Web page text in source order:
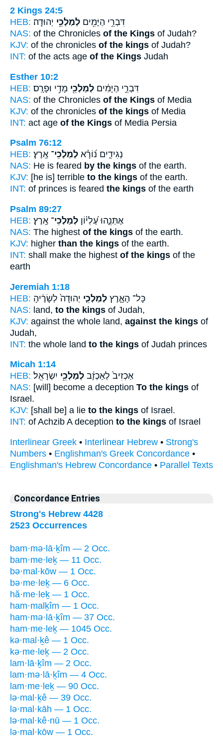
2 Kings 24:5
HEB:
דִּבְרֵ֥י הַיָּמִ֖ים לְמַלְכֵ֥י יְהוּדָֽה׃
NAS: of the Chronicles of the Kings of Judah?
KJV: of the chronicles of the kings of Judah?
INT: of the acts age of the Kings Judah
Esther 10:2
HEB:
דִּבְרֵ֣י הַיָּמִ֔ים לְמַלְכֵ֖י מָדַ֥י וּפָרָֽס׃
NAS: of the Chronicles of the Kings of Media
KJV: of the chronicles of the kings of Media
INT: act age of the Kings of Media Persia
Psalm 76:12
HEB:
נְגִידִ֑ים נ֝וֹרָ֗א לְמַלְכֵי־ אָֽרֶץ׃
NAS: He is feared by the kings of the earth.
KJV: [he is] terrible to the kings of the earth.
INT: of princes is feared the kings of the earth
Psalm 89:27
HEB:
אֶתְּנֵ֑הוּ עֶ֝לְי֗וֹן לְמַלְכֵי־ אָֽרֶץ׃
NAS: The highest of the kings of the earth.
KJV: higher than the kings of the earth.
INT: shall make the highest of the kings of the
earth
Jeremiah 1:18
HEB:
כָּל־ הָאָ֑רֶץ לְמַלְכֵ֤י יְהוּדָה֙ לְשָׂרֶ֔יהָ
NAS: land, to the kings of Judah,
KJV: against the whole land, against the kings of
Judah,
INT: the whole land to the kings of Judah princes
Micah 1:14
HEB:
אַכְזִיב֙ לְאַכְזָ֔ב לְמַלְכֵ֖י יִשְׂרָאֵֽל׃
NAS: [will] become a deception To the kings of
Israel.
KJV: [shall be] a lie to the kings of Israel.
INT: of Achzib A deception to the kings of Israel
Interlinear Greek • Interlinear Hebrew • Strong's
Numbers • Englishman's Greek Concordance •
Englishman's Hebrew Concordance • Parallel Texts
Concordance Entries
Strong's Hebrew 4428
2523 Occurrences
bam·mə·lā·ḵîm — 2 Occ.
bam·me·leḵ — 11 Occ.
bə·mal·kōw — 1 Occ.
bə·me·leḵ — 6 Occ.
hă·me·leḵ — 1 Occ.
ham·malḵîm — 1 Occ.
ham·mə·lā·ḵîm — 37 Occ.
ham·me·leḵ — 1045 Occ.
kə·mal·ḵê — 1 Occ.
kə·me·leḵ — 2 Occ.
lam·lā·ḵîm — 2 Occ.
lam·mə·lā·ḵîm — 4 Occ.
lam·me·leḵ — 90 Occ.
lə·mal·ḵê — 39 Occ.
lə·mal·kāh — 1 Occ.
lə·mal·kê·nū — 1 Occ.
lə·mal·kōw — 1 Occ.